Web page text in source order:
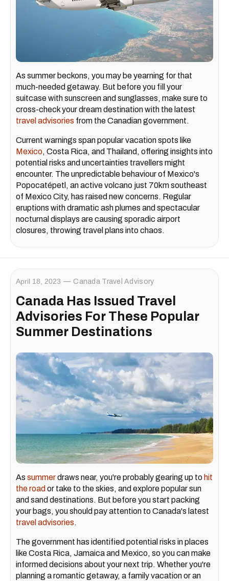
As summer beckons, you may be yearning for that
much-needed getaway. But before you fill your
suitcase with sunscreen and sunglasses, make sure to
cross-check your dream destination with the latest
travel advisories from the Canadian government.
Current warnings span popular vacation spots like
Mexico, Costa Rica, and Thailand, offering insights into
potential risks and uncertainties travellers might
encounter. The unpredictable behaviour of Mexico's
Popocatépetl, an active volcano just 70km southeast
of Mexico City, has raised new concerns. Regular
eruptions with dramatic ash plumes and spectacular
nocturnal displays are causing sporadic airport
closures, throwing travel plans into chaos.
April 18, 2023 Canada Travel Advisory
Canada Has Issued Travel
Advisories For These Popular
Summer Destinations
As summerdraws near, you're probably gearing up to hit
the road or take to the skies, and explore popular sun
and sand destinations. But before you start packing
your bags, you should pay attention to Canada's latest
travel advisories.
The government has identified potential risks in places
like Costa Rica, Jamaica and Mexico, so you can make
informed decisions about your next trip. Whether you're
planning a romantic getaway, a family vacation or an